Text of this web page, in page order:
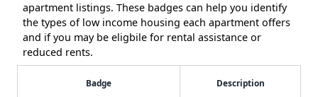
apartment listings. These badges can help you identify
the types of low income housing each apartment offers
and if you may be eligbile for rental assistance or
reduced rents.
Badge Description